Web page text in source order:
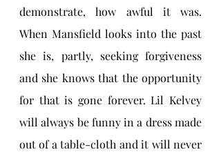
demonstrate, how awful it was.
When Mansfield looks into the past
she is, partly, seeking forgiveness
and she knows that the opportunity
for that is gone forever. Lil Kelvey
will always be funny in a dress made
out of a table-cloth and it will never